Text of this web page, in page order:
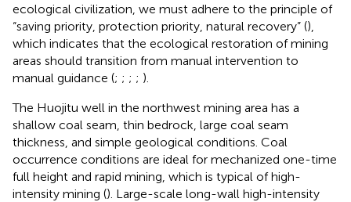
ecological civilization, we must adhere to the principle of
“saving priority, protection priority, natural recovery” (),
which indicates that the ecological restoration of mining
areas should transition from manual intervention to
manual guidance (; ; ; ; ).
The Huojitu well in the northwest mining area has a
shallow coal seam, thin bedrock, large coal seam
thickness, and simple geological conditions. Coal
occurrence conditions are ideal for mechanized one-time
full height and rapid mining, which is typical of high-
intensity mining (). Large-scale long-wall high-intensity